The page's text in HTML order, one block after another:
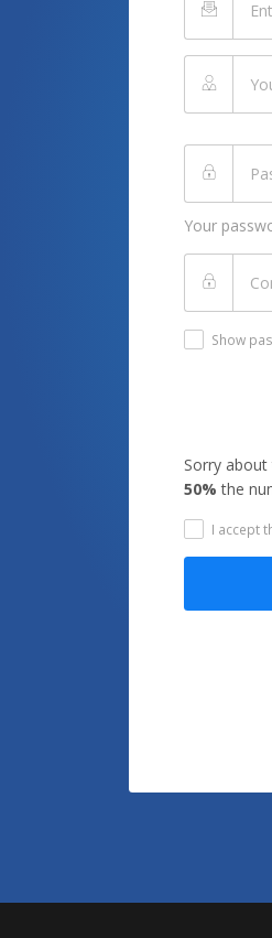
Your
Show
Sorry
50% the
I accept